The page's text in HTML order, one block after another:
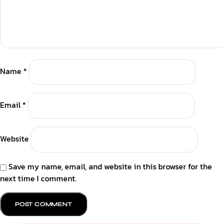
Name *
Email*
Website
Save my name, email, and website in this browser for the
next time I comment.